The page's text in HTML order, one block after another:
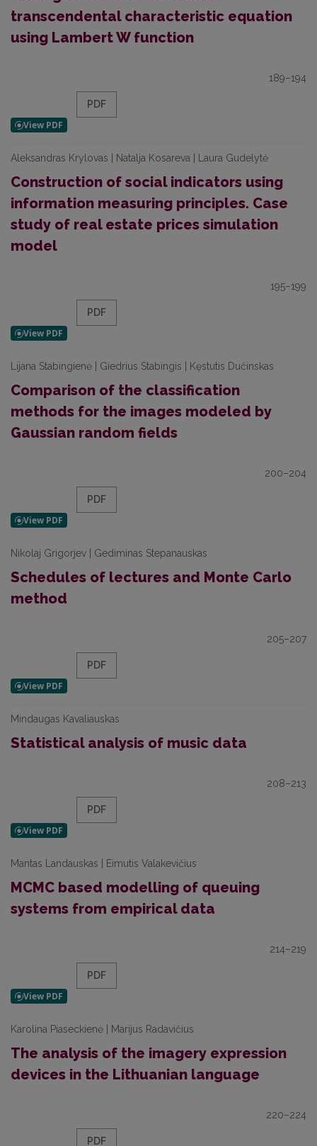
transcendental characteristic equation
using Lambert W function
189–194
PDF
Aleksandras Krylovas | Natalja Kosareva | Laura Gudelytė
Construction of social indicators using
information measuring principles. Case
study of real estate prices simulation
model
195–199
PDF
Lijana Stabingienė | Giedrius Stabingis | Kęstutis Dučinskas
Comparison of the classification
methods for the images modeled by
Gaussian random fields
200–204
PDF
Nikolaj Grigorjev | Gediminas Stepanauskas
Schedules of lectures and Monte Carlo
method
205–207
PDF
Mindaugas Kavaliauskas
Statistical analysis of music data
208–213
PDF
Mantas Landauskas | Eimutis Valakevičius
MCMC based modelling of queuing
systems from empirical data
214–219
PDF
Karolina Piaseckienė | Marijus Radavičius
The analysis of the imagery expression
devices in the Lithuanian language
220–224
PDF